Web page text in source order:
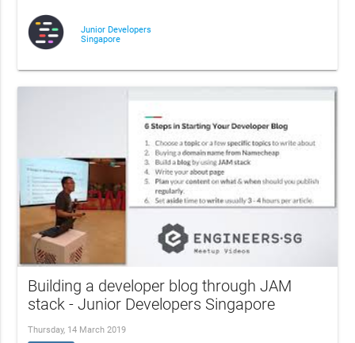
Junior Developers
Singapore
Building a developer blog through JAM
stack - Junior Developers Singapore
Thursday, 14 March 2019